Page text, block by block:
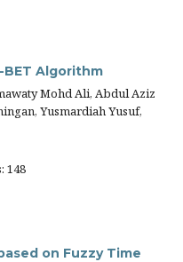
BET Algorithm
Mohd Ali, Abdul Aziz
Yusmardiah Yusuf,
148
on Fuzzy Time